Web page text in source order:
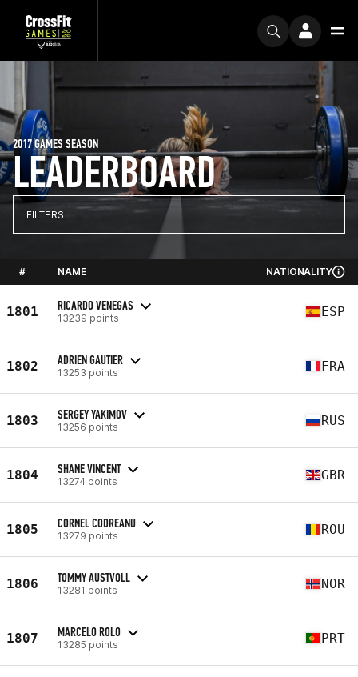
LEADERBOARD
2017 GAMES SEASON
FILTERS
# NAME NATIONALITY
1801 RICARDO VENEGAS
13239 points ESP
1802 ADRIEN GAUTIER
13253 points FRA
1803 SERGEY YAKIMOV
13256 points RUS
1804 SHANE VINCENT
13274 points GBR
1805 CORNEL CODREANU
13279 points ROU
1806 TOMMY AUSTVOLL
13281 points NOR
1807 MARCELO ROLO
13285 points PRT